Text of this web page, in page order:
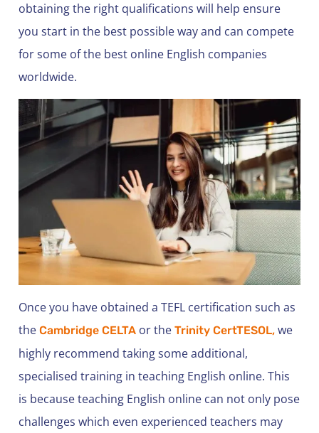
obtaining the right qualifications will help ensure
you start in the best possible way and can compete
for some of the best online English companies
worldwide.
Once you have obtained a TEFL certification such as
the Cambridge CELTA or the Trinity CertTESOL, we
highly recommend taking some additional,
specialised training in teaching English online. This
is because teaching English online can not only pose
challenges which even experienced teachers may